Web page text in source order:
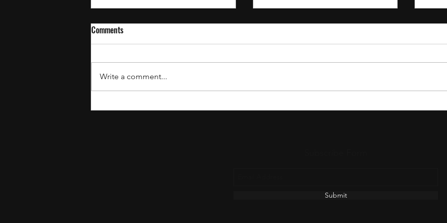
July’s Recent Drops: The Best
The Untold Journey of a Worship
The
Comments
Write a comment...
Submit